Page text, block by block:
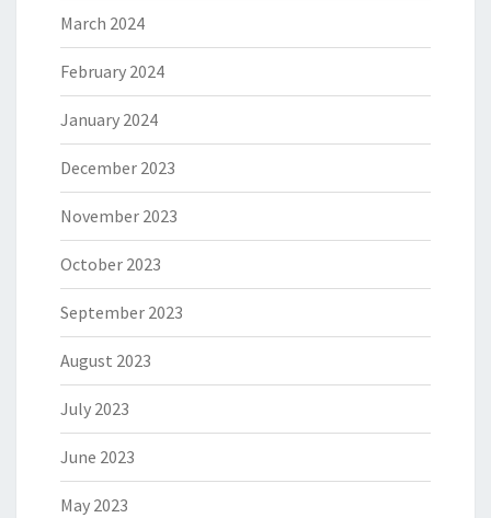
March 2024
February 2024
January 2024
December 2023
November 2023
October 2023
September 2023
August 2023
July 2023
June 2023
May 2023